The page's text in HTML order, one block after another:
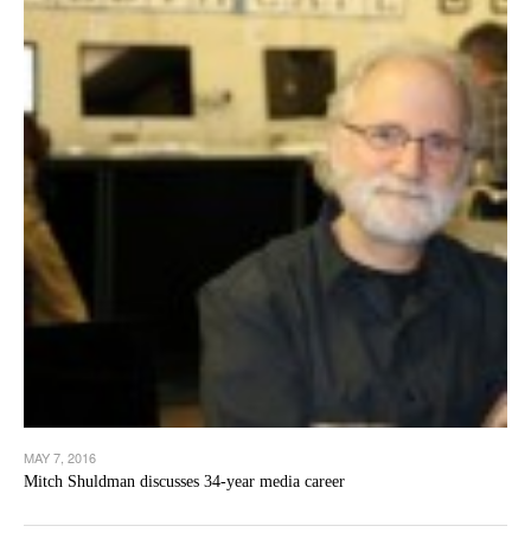
MAY 7, 2016
Mitch Shuldman discusses 34-year media career